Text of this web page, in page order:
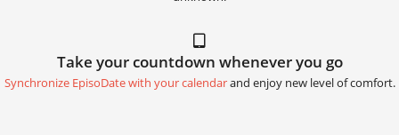
Take your countdown whenever you go
Synchronize EpisoDate with your calendarand enjoy new level of comfort.